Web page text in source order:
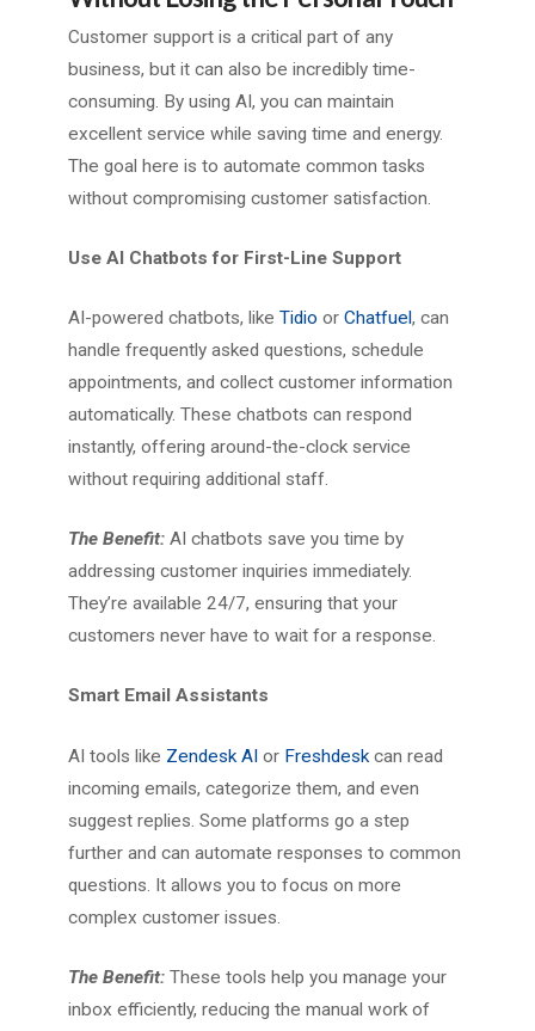
Customer support is a critical part of any
business, but it can also be incredibly time-
consuming. By using AI, you can maintain
excellent service while saving time and energy.
The goal here is to automate common tasks
without compromising customer satisfaction.
Use AI Chatbots for First-Line Support
AI-powered chatbots, like Tidio or Chatfuel, can
handle frequently asked questions, schedule
appointments, and collect customer information
automatically. These chatbots can respond
instantly, offering around-the-clock service
without requiring additional staff.
The Benefit: AI chatbots save you time by
addressing customer inquiries immediately.
They’re available 24/7, ensuring that your
customers never have to wait for a response.
Smart Email Assistants
AI tools like Zendesk AIor Freshdeskcan read
incoming emails, categorize them, and even
suggest replies. Some platforms go a step
further and can automate responses to common
questions. It allows you to focus on more
complex customer issues.
The Benefit: These tools help you manage your
inbox efficiently, reducing the manual work of